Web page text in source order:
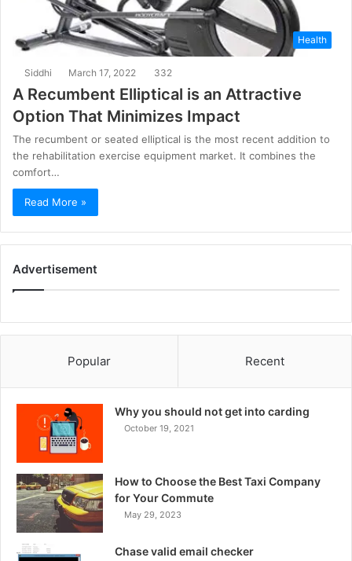
Health
Siddhi March 17, 2022 332
A Recumbent Elliptical is an Attractive
Option That Minimizes Impact
The recumbent or seated elliptical is the most recent addition to
the rehabilitation exercise equipment market. It combines the
comfort…
Read More »
Advertisement
Popular Recent
Why you should not get into carding
October 19, 2021
How to Choose the Best Taxi Company
for Your Commute
May 29, 2023
Chase valid email checker